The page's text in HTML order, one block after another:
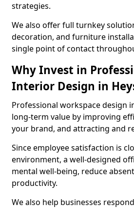
strategies.
We also offer full turnkey
decoration, and furniture
single point of contact
Why Invest in
Interior Design in
Professional workspace design
long-term value by improving
your brand, and attracting and
Since employee satisfaction is
environment, a well-designed
mental well-being, reduce
productivity.
We also help businesses